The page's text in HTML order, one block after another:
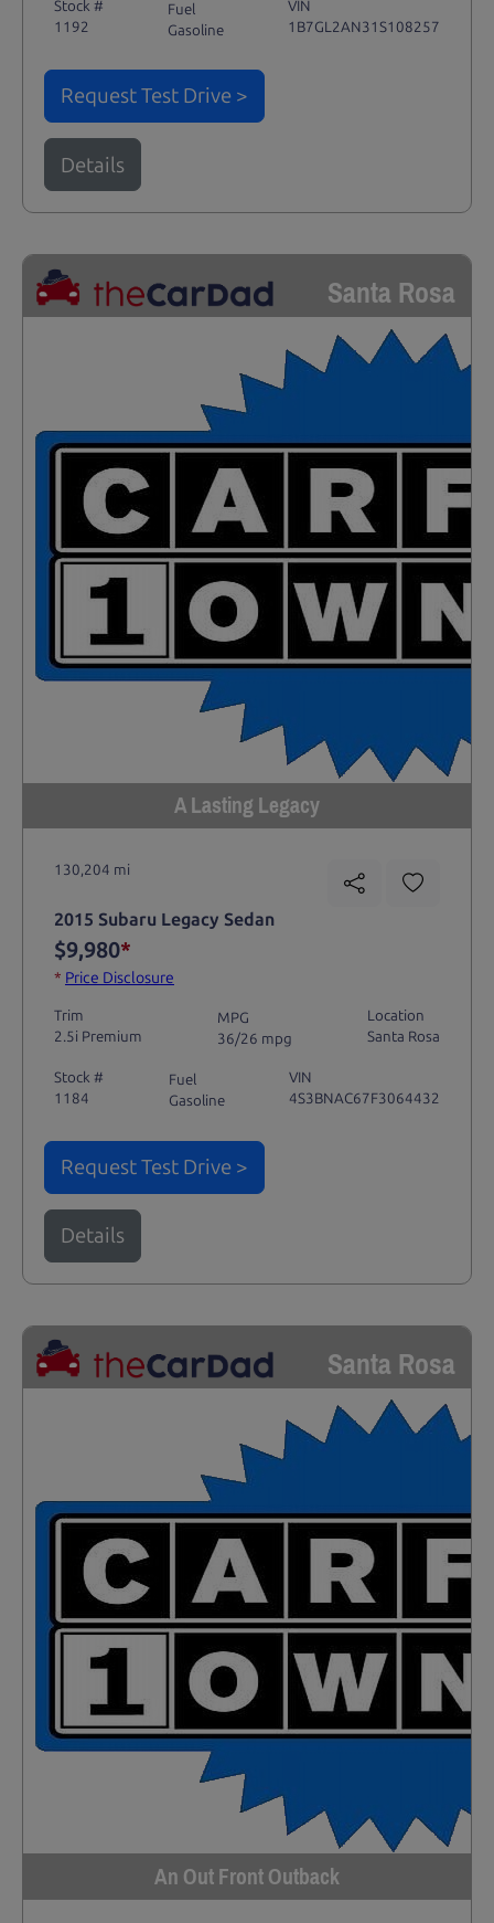
Stock #
1192
Fuel
Gasoline
VIN
1B7GL2AN31S108257
Request Test Drive >
Details
Santa Rosa
A Lasting Legacy
130,204 mi
2015 Subaru Legacy Sedan
$9,980*
* Price Disclosure
Trim
2.5i Premium
MPG
36/26 mpg
Location
Santa Rosa
Stock #
1184
Fuel
Gasoline
VIN
4S3BNAC67F3064432
Request Test Drive >
Details
Santa Rosa
An Out Front Outback